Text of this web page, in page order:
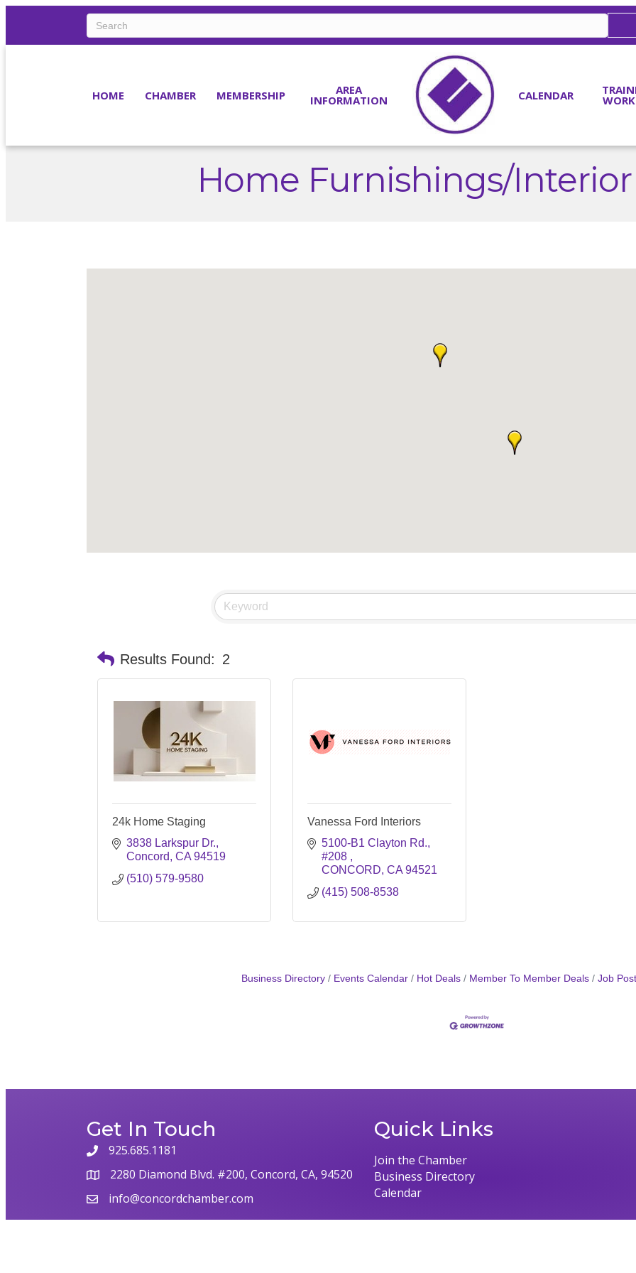
HOME CHAMBER MEMBERSHIP AREA
INFORMATION CALENDAR
Home Furnishings/
Results Found: 2
24k Home Staging
3838 Larkspur Dr.
Concord CA 94519
(510) 579-9580
Vanessa Ford Interiors
5100-B1 Clayton Rd.,
#208
CONCORD CA 94521
(415) 508-8538
Business Directory Events Calendar Hot Deals Member To Member Deals Job
Get In Touch
phone925.685.1181
map 2280 Diamond Blvd. #200, Concord, CA, 94520
emailinfo@concordchamber.com
Quick Links
Join the Chamber
Business Directory
Calendar